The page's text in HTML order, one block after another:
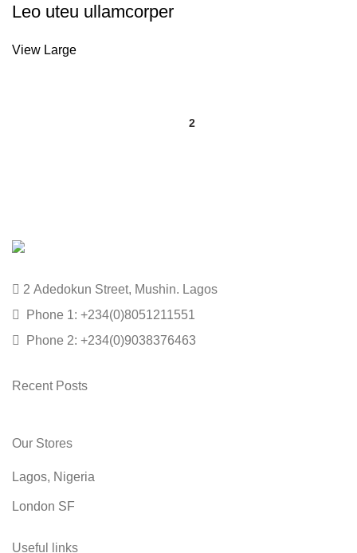
Leo uteu ullamcorper
View Large
2
2 Adedokun Street, Mushin. Lagos
Phone 1: +234(0)8051211551
Phone 2: +234(0)9038376463
Recent Posts
Our Stores
Lagos, Nigeria
London SF
Useful links